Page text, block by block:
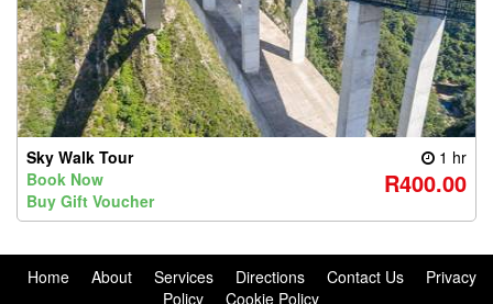
Sky Walk Tour
1 hr
Book Now
Buy Gift Voucher
R400.00
Home About Services Directions Contact Us
Privacy
Policy
Cookie Policy